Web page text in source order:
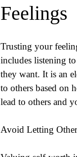
Feelings
Trusting your
includes listening
they want. It is an
to others based on
lead to others and
Avoid Letting